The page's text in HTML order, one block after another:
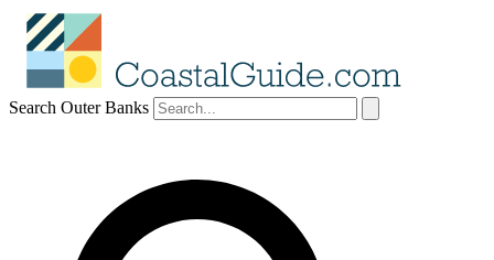
Search Outer Banks